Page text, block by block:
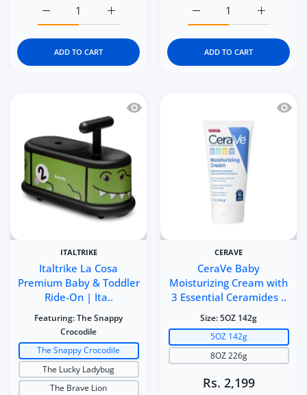
Increase quantity for Kidgets KD115
Increase quantity for Kidgets KD115 Little Builder 3D
ADD TO CART
Increase
Increase quantity for
ADD TO CART
Quick view Italtrike La Cosa
ITALTRIKE
Italtrike La Cosa
Premium Baby & Toddler
Ride-On | Ita..
Featuring:The Snappy
Crocodile
The Snappy Crocodile
The Lucky Ladybug
The Brave Lion
Quick
CERAVE
CeraVe Baby
Moisturizing Cream with
3 Essential Ceramides ..
Size:5OZ 142g
5OZ 142g
8OZ 226g
Rs. 2,199